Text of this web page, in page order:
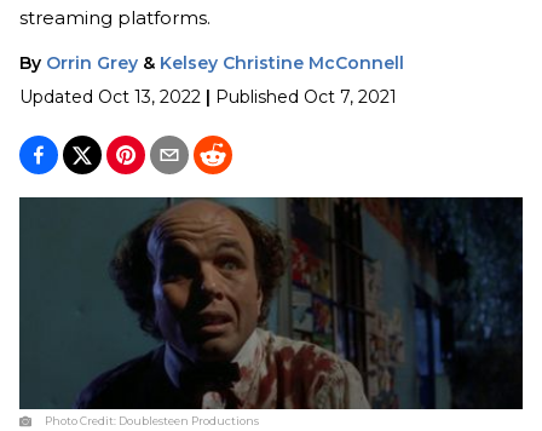
streaming platforms.
By Orrin Grey & Kelsey Christine McConnell
Updated Oct 13, 2022 | Published Oct 7, 2021
Photo Credit: Doublesteen Productions